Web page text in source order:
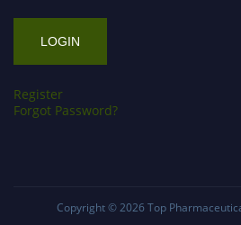
Register
Forgot Password?
Copyright © 2026 Top